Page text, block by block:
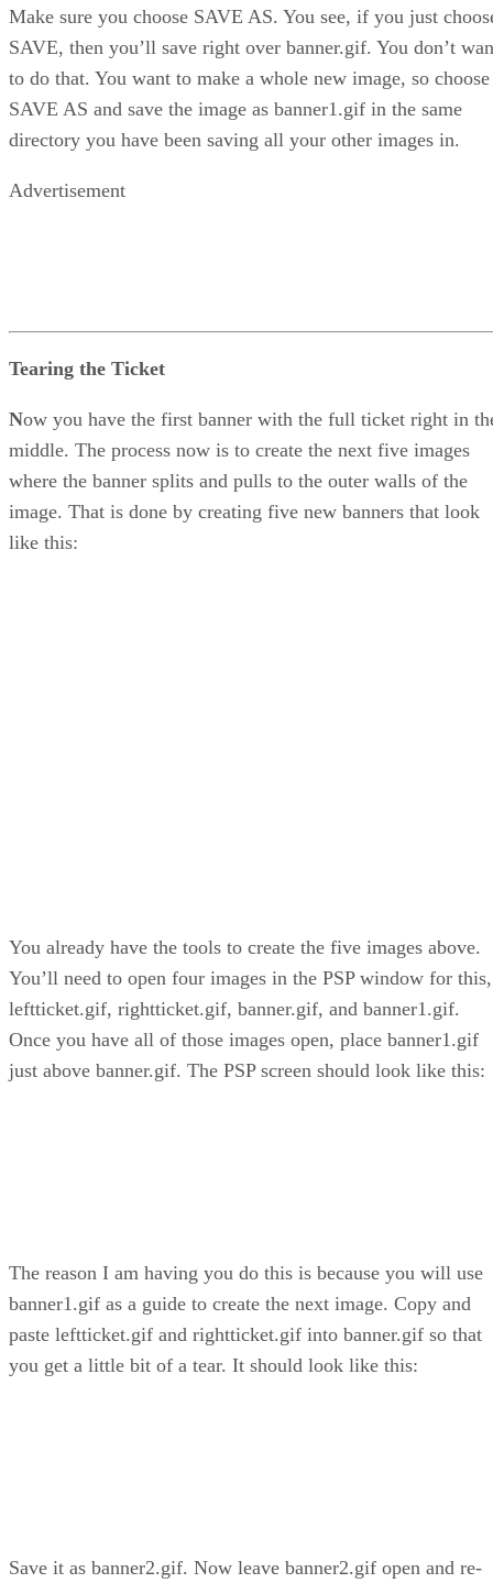
Make sure you choose SAVE AS. You see, if you just
SAVE, then you’ll save right over banner.gif. You don’t
to do that. You want to make a whole new image, so choose
SAVE AS and save the image as banner1.gif in the same
directory you have been saving all your other images in.
Advertisement
Tearing the Ticket
Now you have the first banner with the full ticket right in
middle. The process now is to create the next five images
where the banner splits and pulls to the outer walls of the
image. That is done by creating five new banners that look
like this:
You already have the tools to create the five images above.
You’ll need to open four images in the PSP window for this,
leftticket.gif, rightticket.gif, banner.gif, and banner1.gif.
Once you have all of those images open, place banner1.gif
just above banner.gif. The PSP screen should look like this:
The reason I am having you do this is because you will use
banner1.gif as a guide to create the next image. Copy and
paste leftticket.gif and rightticket.gif into banner.gif so that
you get a little bit of a tear. It should look like this:
Save it as banner2.gif. Now leave banner2.gif open and re-